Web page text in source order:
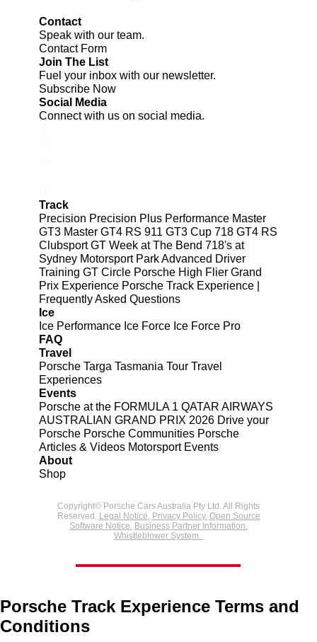
Contact
Speak with our team.
Contact Form
Join The List
Fuel your inbox with our newsletter.
Subscribe Now
Social Media
Connect with us on social media.
Track
Precision Precision Plus Performance Master
GT3 Master GT4 RS 911 GT3 Cup 718 GT4 RS
Clubsport GT Week at The Bend 718's at
Sydney Motorsport ParkAdvanced Driver
Training GT Circle Porsche High Flier Grand
Prix Experience Porsche Track Experience |
Frequently Asked Questions
Ice
Ice Performance Ice Force Ice Force Pro
FAQ
Travel
Porsche Targa Tasmania Tour Travel
Experiences
Events
Porsche at the FORMULA 1 QATAR AIRWAYS
AUSTRALIAN GRAND PRIX 2026 Drive your
Porsche Porsche Communities Porsche
Articles & Videos Motorsport Events
About
Shop
Copyright© Porsche Cars Australia Pty Ltd. All Rights
Reserved. Legal Notice. Privacy Policy. Open Source
Software Notice. Business Partner Information.
Whistleblower System.
Porsche Track Experience Terms and
Conditions